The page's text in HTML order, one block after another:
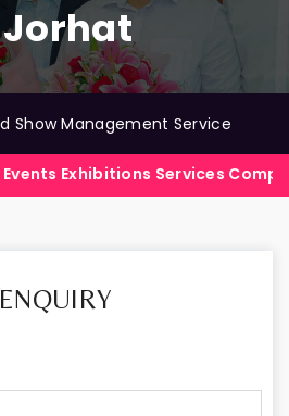
Show Management Service
Services Company in